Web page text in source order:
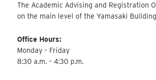
The Academic Advising and Registration
on the main level of the Yamasaki
Office Hours:
Monday – Friday
8:30 a.m. – 4:30 p.m.